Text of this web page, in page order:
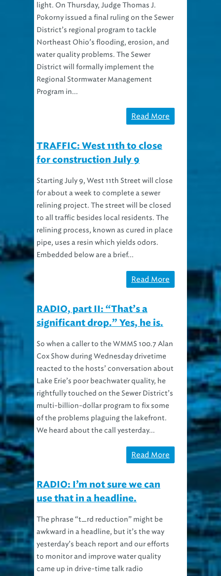
light. On Thursday, Judge Thomas J.
Pokorny issued a final ruling on the Sewer
District’s regional program to tackle
Northeast Ohio’s flooding, erosion, and
water quality problems. The Sewer
District will formally implement the
Regional Stormwater Management
Program in...
Read More
TRAFFIC: West 11th to close
for construction July 9
Starting July 9, West 11th Street will close
for about a week to complete a sewer
relining project. The street will be closed
to all traffic besides local residents. The
relining process, known as cured in place
pipe, uses a resin which yields odors.
Embedded below are a brief...
Read More
RADIO, part II: “That’s a
significant drop.” Yes, he is.
So when a caller to the WMMS 100.7 Alan
Cox Show during Wednesday drivetime
reacted to the hosts’ conversation about
Lake Erie’s poor beachwater quality, he
rightfully touched on the Sewer District’s
multi-billion-dollar program to fix some
of the problems plaguing the lakefront.
We heard about the call yesterday...
Read More
RADIO: I’m not sure we can
use that in a headline.
The phrase “t_rd reduction” might be
awkward in a headline, but it’s the way
yesterday’s beach report and our efforts
to monitor and improve water quality
came up in drive-time talk radio